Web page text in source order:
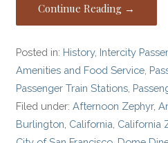
Continue Reading →
Posted in: History, Intercity
Amenities and Food Service
Passenger Train Stations
Filed under:Afternoon Zephyr,
Burlington California California